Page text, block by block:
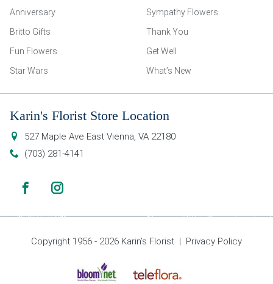
Anniversary
Sympathy Flowers
Britto Gifts
Thank You
Fun Flowers
Get Well
Star Wars
What’s New
Karin's Florist Store Location
527 Maple Ave East Vienna, VA 22180
(703) 281-4141
Copyright 1956 - 2026 Karin’s Florist | Privacy Policy